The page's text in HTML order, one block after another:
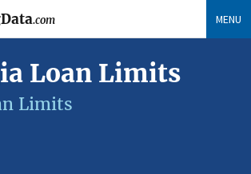
.com MENU
Loan Limits
Limits